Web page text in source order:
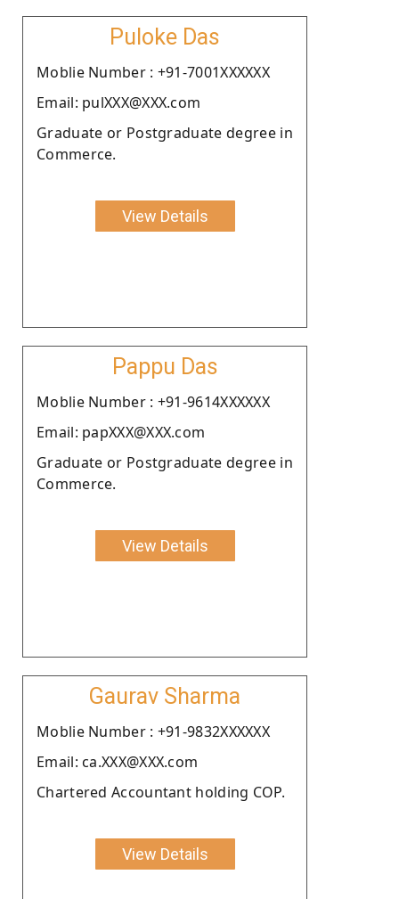
Puloke Das
Moblie Number : +91-7001XXXXXX
Email: pulXXX@XXX.com
Graduate or Postgraduate degree in
Commerce.
View Details
Pappu Das
Moblie Number : +91-9614XXXXXX
Email: papXXX@XXX.com
Graduate or Postgraduate degree in
Commerce.
View Details
Gaurav Sharma
Moblie Number : +91-9832XXXXXX
Email: ca.XXX@XXX.com
Chartered Accountant holding COP.
View Details